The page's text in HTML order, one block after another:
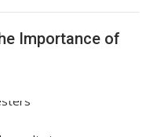
Importance of